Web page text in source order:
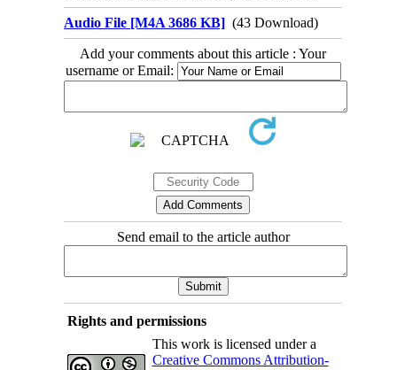
Audio File [M4A 3686 KB] (43 Download)
Add your comments about this article : Your
username or Email:
Send email to the article author
Rights and permissions
This work is licensed under a
Creative Commons Attribution-